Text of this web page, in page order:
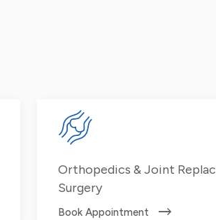
Orthopedics & Joint
Surgery
Book Appointment